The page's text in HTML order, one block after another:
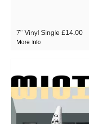
7" Vinyl Single £14.00
More Info